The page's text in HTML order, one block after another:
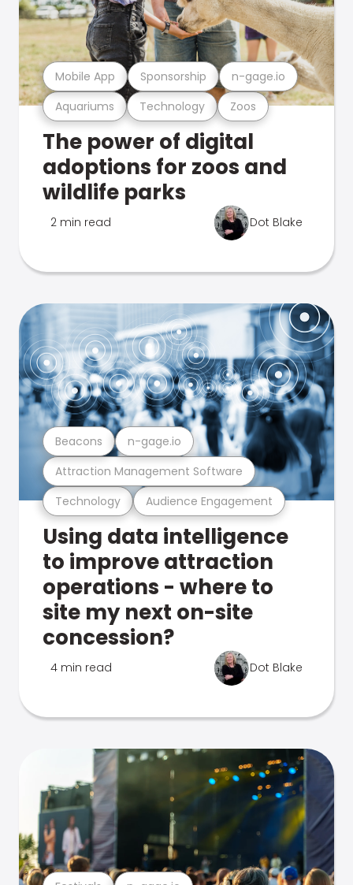
Aquariums Technology Zoos
Mobile App Sponsorship n-gage.io
The power of digital
adoptions for zoos and
wildlife parks
2 min read Dot Blake
Technology Audience Engagement
Attraction Management Software
Beacons n-gage.io
Using data intelligence
to improve attraction
operations - where to
site my next on-site
concession?
4 min read Dot Blake